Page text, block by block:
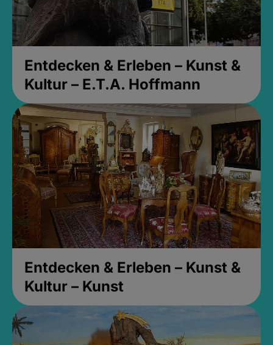
Entdecken & Erleben – Kunst &
Kultur – E.T.A. Hoffmann
Entdecken & Erleben – Kunst &
Kultur – Kunst